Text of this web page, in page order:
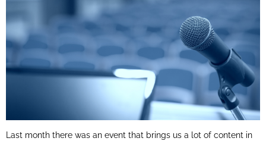
Last month there was an event that brings us a lot of content in